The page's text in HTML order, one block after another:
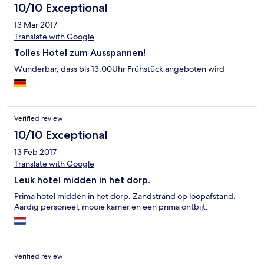
10/10 Exceptional
13 Mar 2017
Translate with Google
Tolles Hotel zum Ausspannen!
Wunderbar, dass bis 13:00Uhr Frühstück angeboten wird
Verified review
10/10 Exceptional
13 Feb 2017
Translate with Google
Leuk hotel midden in het dorp.
Prima hotel midden in het dorp. Zandstrand op loopafstand.
Aardig personeel, mooie kamer en een prima ontbijt.
Verified review